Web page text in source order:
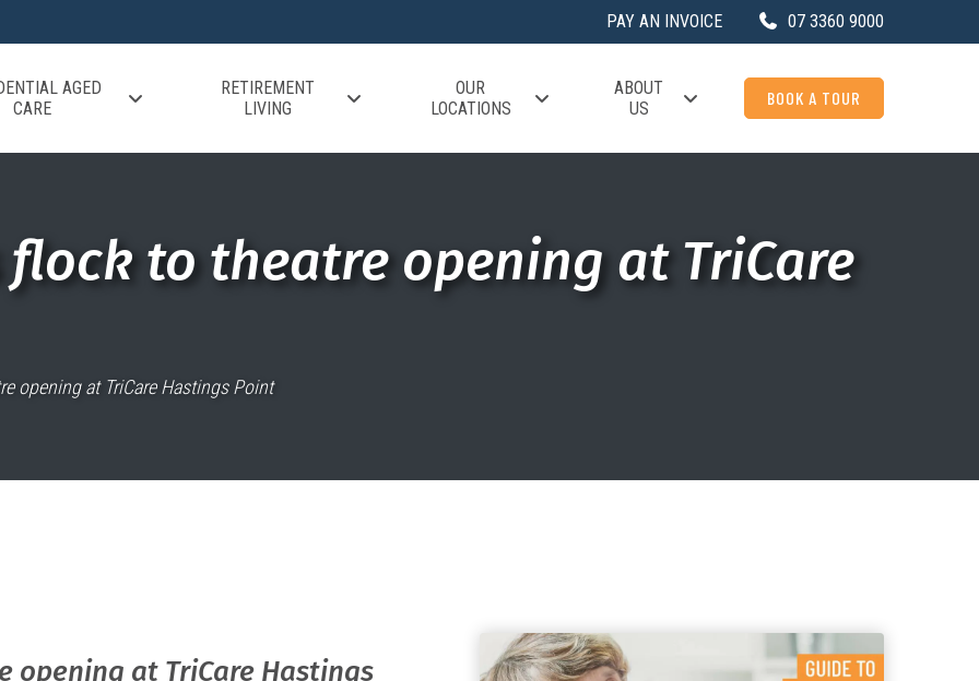
PAY AN INVOICE 07 3360 9000
AGED
CARE
RETIREMENT
LIVING
OUR
LOCATIONS
ABOUT
US
BOOK A TOUR
to theatre opening at TriCare
opening at TriCare Hastings Point
at TriCare Hastings